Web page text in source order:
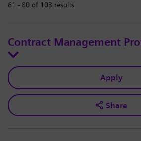
61 - 80 of 103 results
Contract Management
Apply
Share